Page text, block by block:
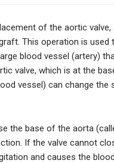
of the aortic valve,
This operation is used
blood vessel (artery)
valve, which is at the
vessel) can change the
the base of the aorta
If the valve cannot
and causes the